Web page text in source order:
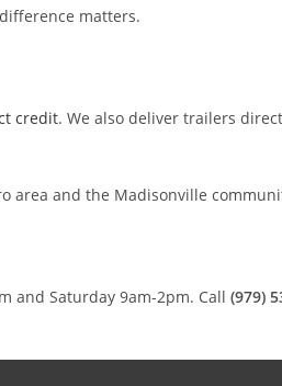
matters.
credit. We also deliver trailers
area and the Madisonville
and Saturday 9am-2pm. Call (979)